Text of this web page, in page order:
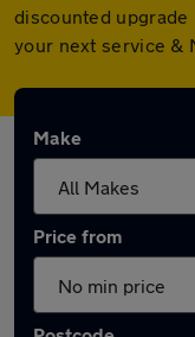
discounted
your next service &
Make
Price from